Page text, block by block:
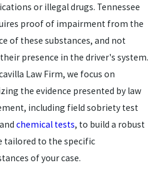
or illegal drugs. Tennessee
proof of impairment from the
of these substances, and not
presence in the driver's system.
Law Firm, we focus on
the evidence presented by law
including field sobriety test
chemical tests, to build a robust
tailored to the specific
of your case.